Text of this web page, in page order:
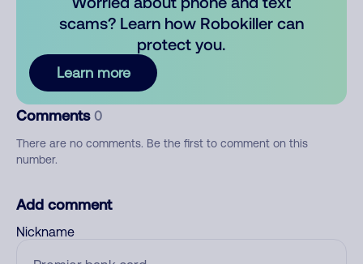
scams? Learn how Robokiller can
protect you.
Learn more
Comments 0
There are no comments. Be the first to comment on this
number.
Add comment
Nickname